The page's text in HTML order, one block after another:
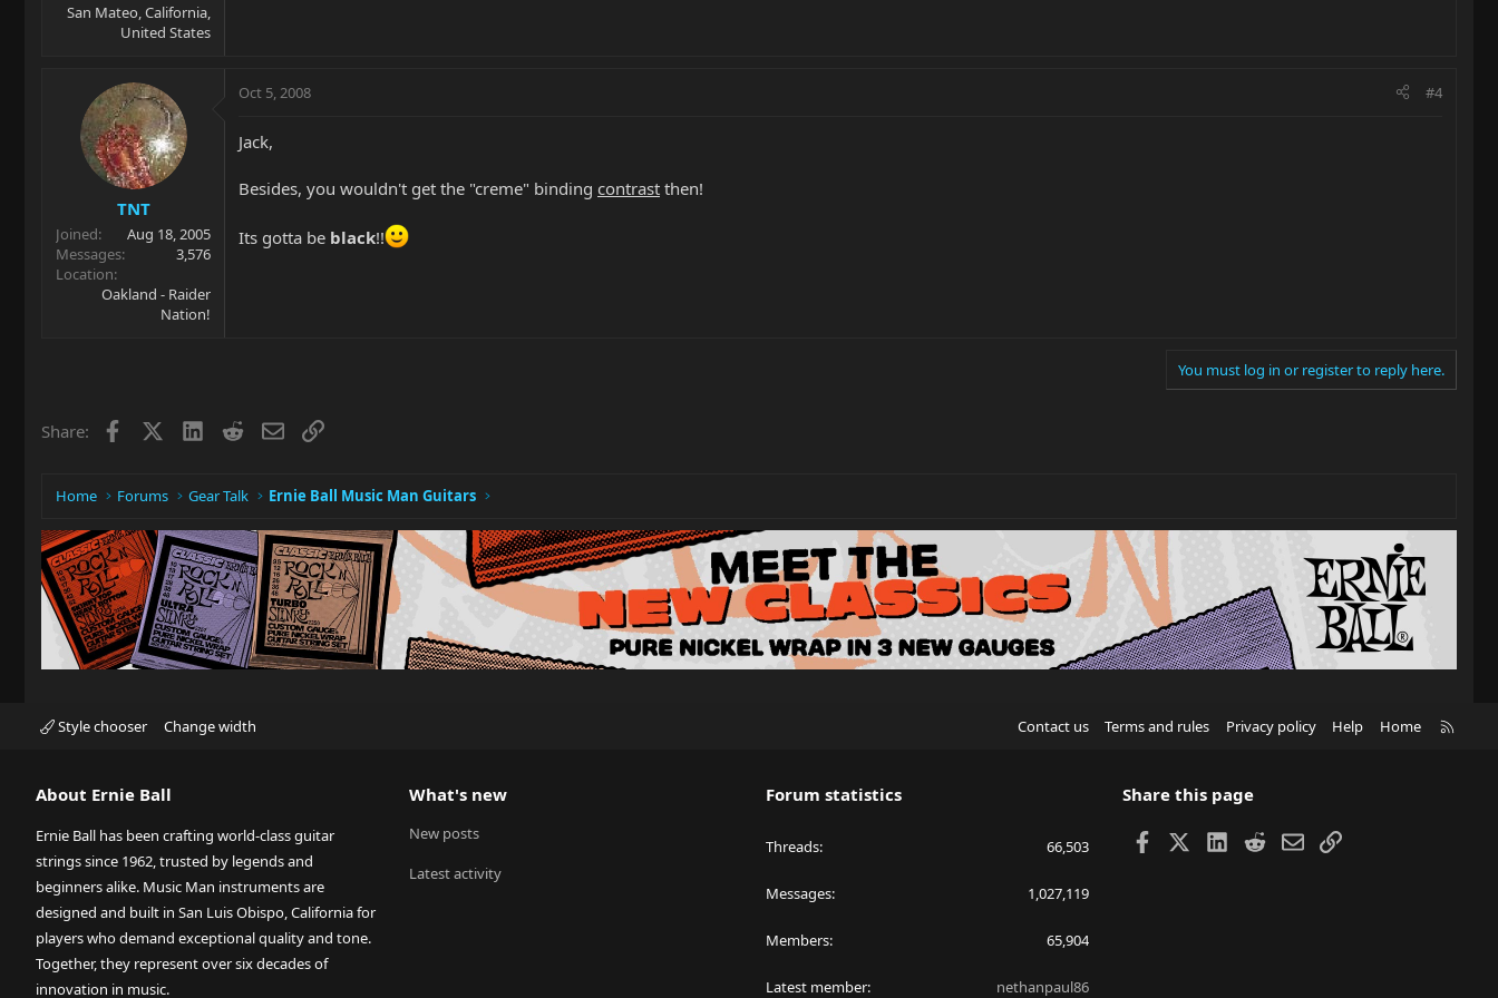
San Mateo, California,
United States
TNT
Joined
Aug 18, 2005
Messages
3,576
Location
Oakland - Raider
Nation!
Oct 5, 2008 #4
Jack,
Besides, you wouldn't get the "creme" binding contrast then!
Its gotta be black!!
You must log in or register to reply here.
Share: Facebook LinkedIn
RedditEmailLink
Home Forums Gear Talk Ernie Ball Music Man Guitars
Style chooser Change width Contact us Terms and rules Privacy policy Help Home
About Ernie Ball
Ernie Ball has been crafting world-class guitar
strings since 1962, trusted by legends and
beginners alike. Music Man instruments are
designed and built in San Luis Obispo, California for
players who demand exceptional quality and tone.
Together, they represent over six decades of
innovation in music.
What's new
New posts
Latest activity
Forum statistics
Threads 66,503
Messages 1,027,119
Members 65,904
Latest member nethanpaul86
Share this page
Facebook LinkedIn
RedditEmailLink